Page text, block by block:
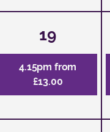
19
4.15pm from
£13.00